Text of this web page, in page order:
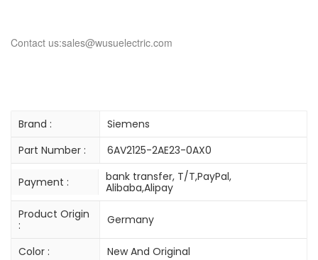
Contact us:sales@wusuelectric.com
Brand :
Siemens
Part Number :
6AV2125-2AE23-0AX0
Payment :
bank transfer, T/T,PayPal,
Alibaba,Alipay
Product Origin
:
Germany
Color :
New And Original